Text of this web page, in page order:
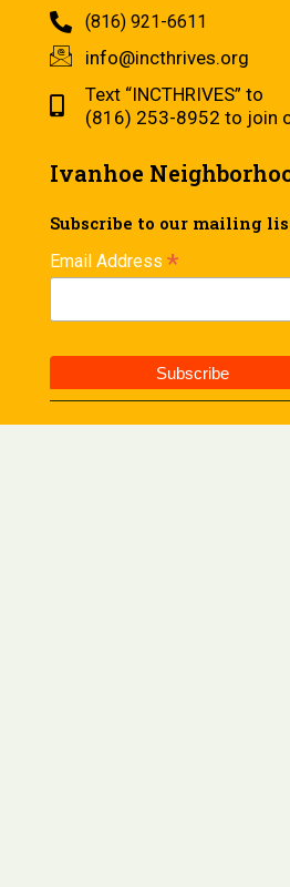
(816) 921-6611
info@incthrives.org
Text “INCTHRIVES” to
(816) 253-8952 to join
Ivanhoe
Subscribe to our mailing
Email Address *